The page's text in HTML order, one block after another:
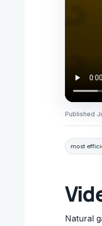
Published
most
Natural